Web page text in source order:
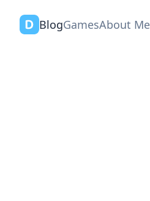
BlogGamesAbout Me